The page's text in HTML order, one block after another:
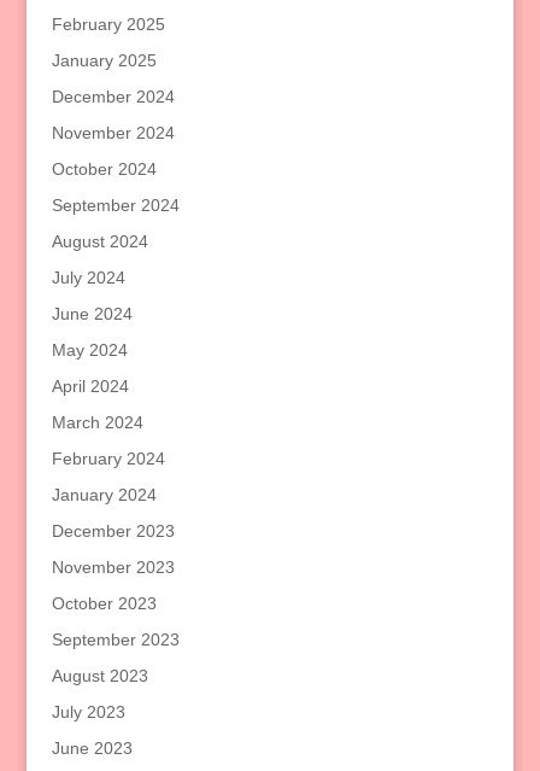
February 2025
January 2025
December 2024
November 2024
October 2024
September 2024
August 2024
July 2024
June 2024
May 2024
April 2024
March 2024
February 2024
January 2024
December 2023
November 2023
October 2023
September 2023
August 2023
July 2023
June 2023